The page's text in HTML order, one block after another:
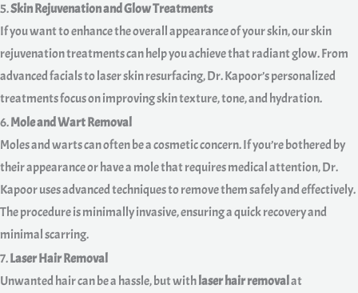
5.Skin Rejuvenation and Glow Treatments
If you want to enhance the overall appearance of your skin, our skin
rejuvenation treatments can help you achieve that radiant glow. From
advanced facials to laser skin resurfacing, Dr. Kapoor’s personalized
treatments focus on improving skin texture, tone, and hydration.
6.Mole and Wart Removal
Moles and warts can often be a cosmetic concern. If you’re bothered by
their appearance or have a mole that requires medical attention, Dr.
Kapoor uses advanced techniques to remove them safely and effectively.
The procedure is minimally invasive, ensuring a quick recovery and
minimal scarring.
7.Laser Hair Removal
Unwanted hair can be a hassle, but withlaser hair removalat